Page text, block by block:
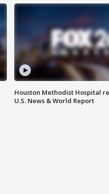
Houston Methodist Hospital
U.S. News & World Report